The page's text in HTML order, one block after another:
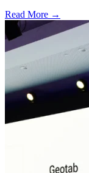
Read More →